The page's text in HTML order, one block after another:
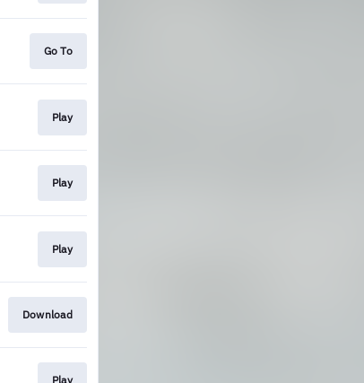
Go To
Play
Play
Play
Download
Play